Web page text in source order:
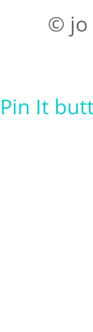
© jo
Pin It